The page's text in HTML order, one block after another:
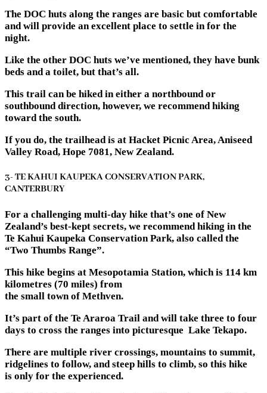
The DOC huts along the ranges are basic but comfortable
and will provide an excellent place to settle in for the
night.
Like the other DOC huts we’ve mentioned, they have bunk
beds and a toilet, but that’s all.
This trail can be hiked in either a northbound or
southbound direction, however, we recommend hiking
toward the south.
If you do, the trailhead is at Hacket Picnic Area, Aniseed
Valley Road, Hope 7081, New Zealand.
3- TE KAHUI KAUPEKA CONSERVATION PARK,
CANTERBURY
For a challenging multi-day hike that’s one of New
Zealand’s best-kept secrets, we recommend hiking in the
Te Kahui Kaupeka Conservation Park, also called the
“Two Thumbs Range”.
This hike begins at Mesopotamia Station, which is 114 km
kilometres (70 miles) from
the small town of Methven.
It’s part of the Te Araroa Trail and will take three to four
days to cross the ranges into picturesque Lake Tekapo.
There are multiple river crossings, mountains to summit,
ridgelines to follow, and steep hills to climb, so this hike
is only for the experienced.